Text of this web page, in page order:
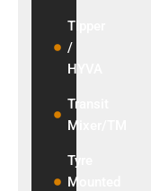
Tipper
/
HYVA
Transit
Mixer/TM
Tyre
Mounted